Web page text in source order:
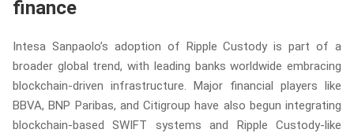
finance
Intesa Sanpaolo’s adoption of Ripple Custody is part of a
broader global trend, with leading banks worldwide embracing
blockchain-driven infrastructure. Major financial players like
BBVA, BNP Paribas, and Citigroup have also begun integrating
blockchain-based SWIFT systems and Ripple Custody-like